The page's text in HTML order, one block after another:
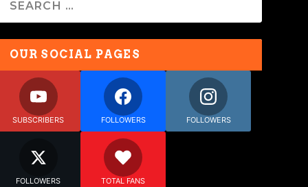
OUR SOCIAL PAGES
SUBSCRIBERS FOLLOWERS FOLLOWERS
FOLLOWERS TOTAL FANS